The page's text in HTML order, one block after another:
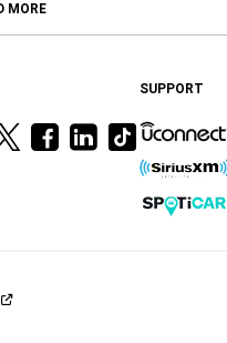
MORE
VisitVisit
Facebook
Visit
Ram
LinkedIn
Visit
Ram
on
Tiktok
SUPPORT